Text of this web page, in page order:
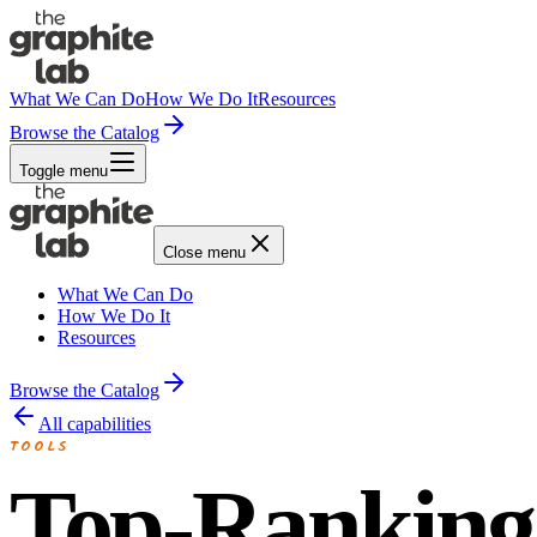
What We Can DoHow We Do ItResources
Browse the Catalog
Toggle menu
Close menu
What We Can Do
How We Do It
Resources
Browse the Catalog
All capabilities
TOOLS